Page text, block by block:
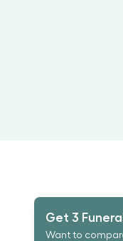
Get 3
Want to